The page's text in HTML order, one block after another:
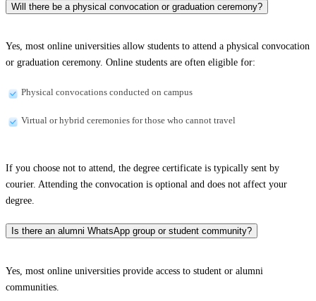
Will there be a physical convocation or graduation ceremony?
Yes, most online universities allow students to attend a physical convocation
or graduation ceremony. Online students are often eligible for:
Physical convocations conducted on campus
Virtual or hybrid ceremonies for those who cannot travel
If you choose not to attend, the degree certificate is typically sent by
courier. Attending the convocation is optional and does not affect your
degree.
Is there an alumni WhatsApp group or student community?
Yes, most online universities provide access to student or alumni
communities.